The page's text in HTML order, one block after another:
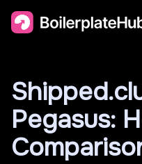
Pegasus: